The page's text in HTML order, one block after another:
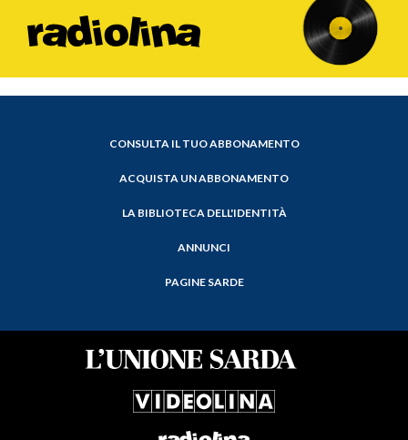
CONSULTA IL TUO ABBONAMENTO
ACQUISTA UN ABBONAMENTO
LA BIBLIOTECA DELL'IDENTITÀ
ANNUNCI
PAGINE SARDE